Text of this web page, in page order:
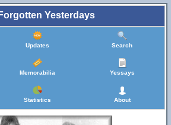
Yesterdays
Updates Search
Memorabilia Yessays
Statistics About